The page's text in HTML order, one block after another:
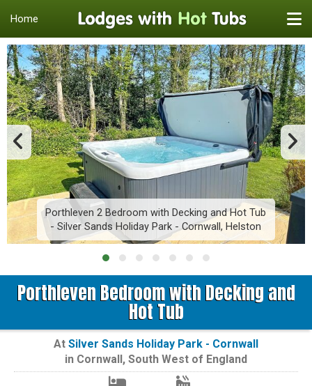
Home
Porthleven 2 Bedroom with Decking and Hot Tub
- Silver Sands Holiday Park - Cornwall, Helston
Porthleven Bedroom with Decking and
Hot Tub
At Silver Sands Holiday Park - Cornwall
in Cornwall, South West of England